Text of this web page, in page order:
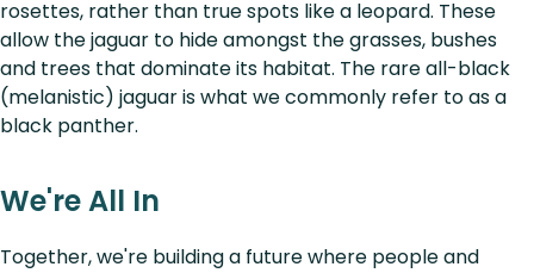
rosettes, rather than true spots like a leopard. These
allow the jaguar to hide amongst the grasses, bushes
and trees that dominate its habitat. The rare all-black
(melanistic) jaguar is what we commonly refer to as a
black panther.
We're All In
Together, we're building a future where people and